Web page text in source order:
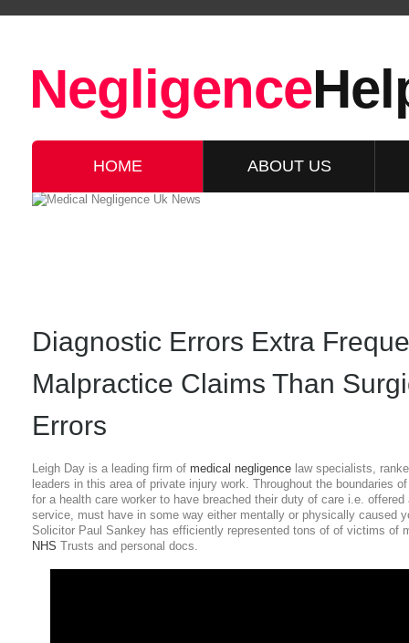
Negligence
HOME ABOUT US
Diagnostic Errors Extra
Malpractice Claims Than
Errors
Leigh Day is a leading firm of medical negligence law specialists,
leaders in this area of private injury work. Throughout the boundaries
for a health care worker to have breached their duty of care i.e.
service, must have in some way either mentally or physically caused
Solicitor Paul Sankey has efficiently represented tons of of victims of
NHS Trusts and personal docs.